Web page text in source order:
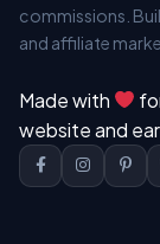
commissions.
and affiliate
Made with
website and